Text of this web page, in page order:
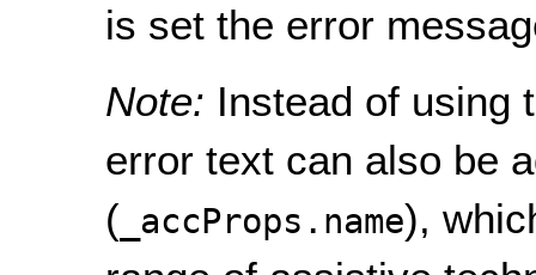
is set the error
Note: Instead of using
error text can also be
( _accProps.name),